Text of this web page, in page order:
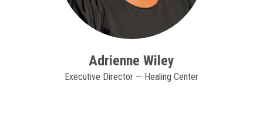
Adrienne Wiley
Executive Director — Healing Center